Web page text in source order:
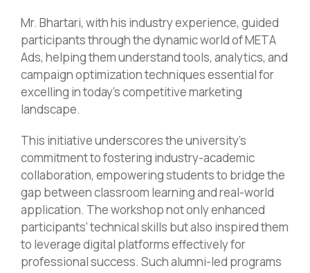
Mr. Bhartari, with his industry experience, guided
participants through the dynamic world of META
Ads, helping them understand tools, analytics, and
campaign optimization techniques essential for
excelling in today’s competitive marketing
landscape.
This initiative underscores the university’s
commitment to fostering industry-academic
collaboration, empowering students to bridge the
gap between classroom learning and real-world
application. The workshop not only enhanced
participants’ technical skills but also inspired them
to leverage digital platforms effectively for
professional success. Such alumni-led programs